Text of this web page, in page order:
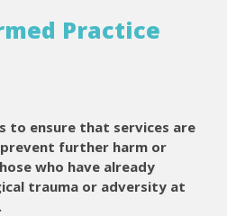
Practice
to ensure that services are
further harm or
who have already
trauma or adversity at